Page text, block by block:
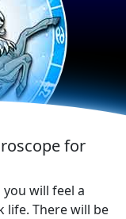
for
will feel a
life. There will be